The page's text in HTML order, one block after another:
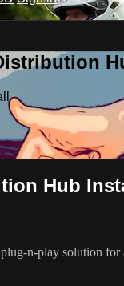
Hub
n-play solution